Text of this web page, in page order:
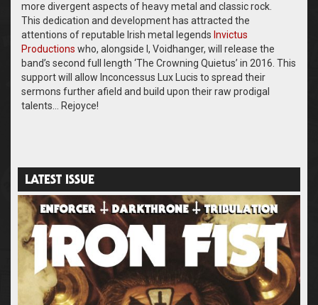
more divergent aspects of heavy metal and classic rock.
This dedication and development has attracted the
attentions of reputable Irish metal legends Invictus
Productions who, alongside I, Voidhanger, will release the
band’s second full length ‘The Crowning Quietus’ in 2016. This
support will allow Inconcessus Lux Lucis to spread their
sermons further afield and build upon their raw prodigal
talents… Rejoyce!
LATEST ISSUE